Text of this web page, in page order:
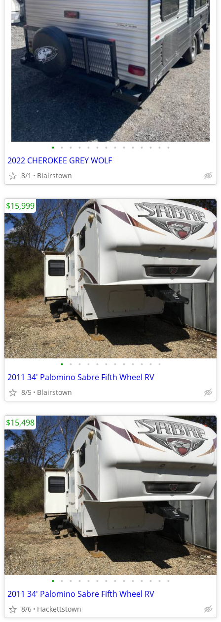
• • • • • • • • • • • • • •
2022 CHEROKEE GREY WOLF
8/1 Blairstown
• • • • • • • • • • • •
2011 34' Palomino Sabre Fifth Wheel RV
8/5 Blairstown
$15,999
• • • • • • • • • • • • • •
2011 34' Palomino Sabre Fifth Wheel RV
8/6 Hackettstown
$15,498